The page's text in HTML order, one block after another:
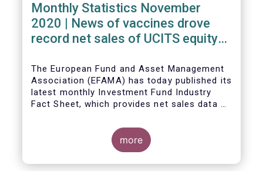
Monthly Statistics November
2020 | News of vaccines drove
record net sales of UCITS equity
The European Fund and Asset Management
Association (EFAMA) has today published its
latest monthly Investment Fund Industry
Fact Sheet, which provides net sales data of
more